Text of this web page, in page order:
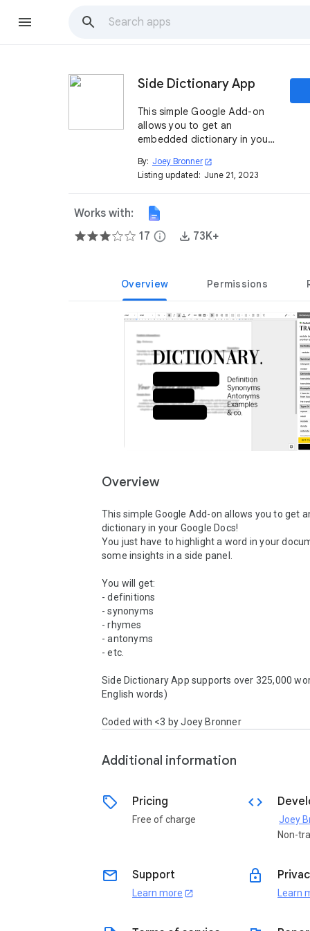
Side Dictionary App
This simple Google Add-on
allows you to get an
embedded dictionary in your
By: Joey Bronner open_in_new
Listing updated: June 21, 2023
Works with:
17 info 73K+
Overview Permissions
Overview
This simple Google Add-on allows you to get
dictionary in your Google Docs!
You just have to highlight a word in your
some insights in a side panel.
You will get:
- definitions
- synonyms
- rhymes
- antonyms
- etc.
Side Dictionary App supports over 325,000
English words)
Coded with <3 by Joey Bronner
Additional information
sell Pricing
Free of charge
code
Joey
Non-
email Support
Learn more open_in_new
lock
Learn